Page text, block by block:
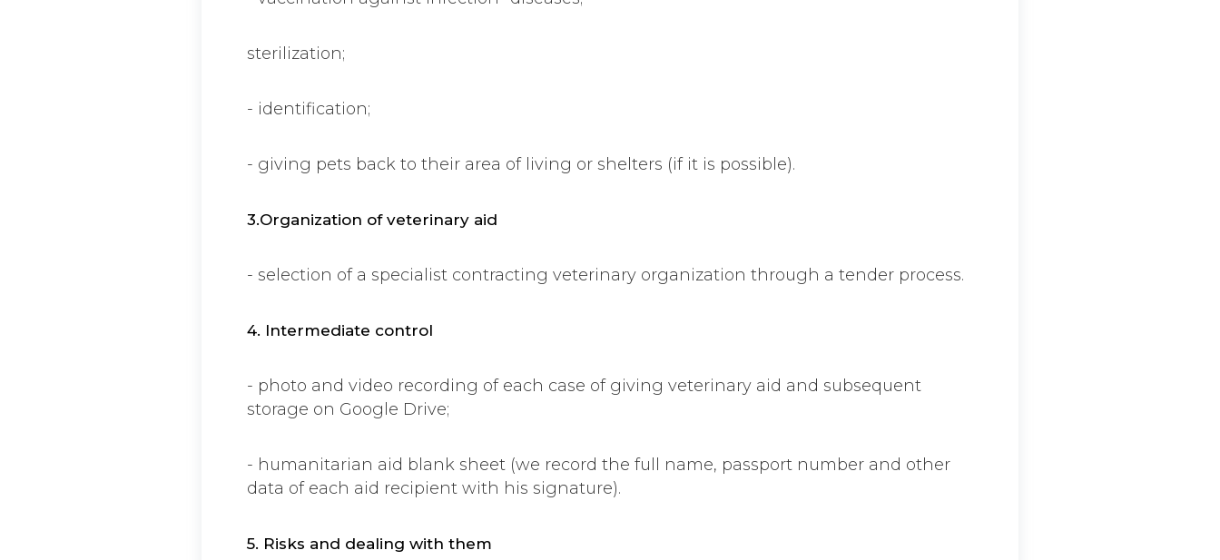
sterilization;
- identification;
- giving pets back to their area of living or shelters (if it is possible).
3.Organization of veterinary aid
- selection of a specialist contracting veterinary organization through a tender process.
4. Intermediate control
- photo and video recording of each case of giving veterinary aid and subsequent
storage on Google Drive;
- humanitarian aid blank sheet (we record the full name, passport number and other
data of each aid recipient with his signature).
5. Risks and dealing with them